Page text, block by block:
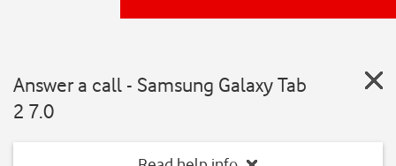
Answer a call - Samsung Galaxy Tab
2 7.0